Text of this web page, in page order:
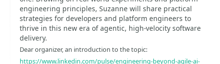
engineering principles, Suzanne will share practical
strategies for developers and platform engineers to
thrive in this new era of agentic, high-velocity software
delivery.
Dear organizer, an introduction to the topic:
https://www.linkedin.com/pulse/engineering-beyond-agile-ai-